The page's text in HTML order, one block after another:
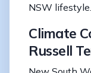
NSW lifestyle.
Climate
Russell